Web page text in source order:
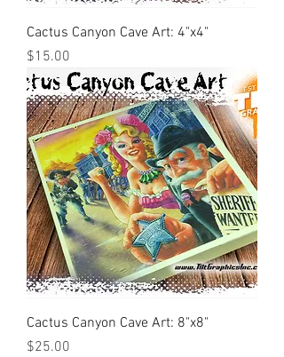
Cactus Canyon Cave Art: 4"x4"
Price
$15.00
Cactus Canyon Cave Art: 8"x8"
Price
$25.00